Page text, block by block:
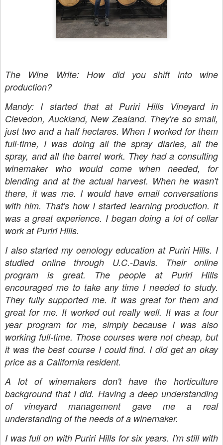
The Wine Write: How did you shift into wine
production?
Mandy: I started that at Puriri Hills Vineyard in
Clevedon, Auckland, New Zealand. They're so small,
just two and a half hectares. When I worked for them
full-time, I was doing all the spray diaries, all the
spray, and all the barrel work. They had a consulting
winemaker who would come when needed, for
blending and at the actual harvest. When he wasn't
there, it was me. I would have email conversations
with him. That's how I started learning production. It
was a great experience. I began doing a lot of cellar
work at Puriri Hills.
I also started my oenology education at Puriri Hills. I
studied online through U.C.-Davis. Their online
program is great. The people at Puriri Hills
encouraged me to take any time I needed to study.
They fully supported me. It was great for them and
great for me. It worked out really well. It was a four
year program for me, simply because I was also
working full-time. Those courses were not cheap, but
it was the best course I could find. I did get an okay
price as a California resident.
A lot of winemakers don't have the horticulture
background that I did. Having a deep understanding
of vineyard management gave me a real
understanding of the needs of a winemaker.
I was full on with Puriri Hills for six years. I'm still with